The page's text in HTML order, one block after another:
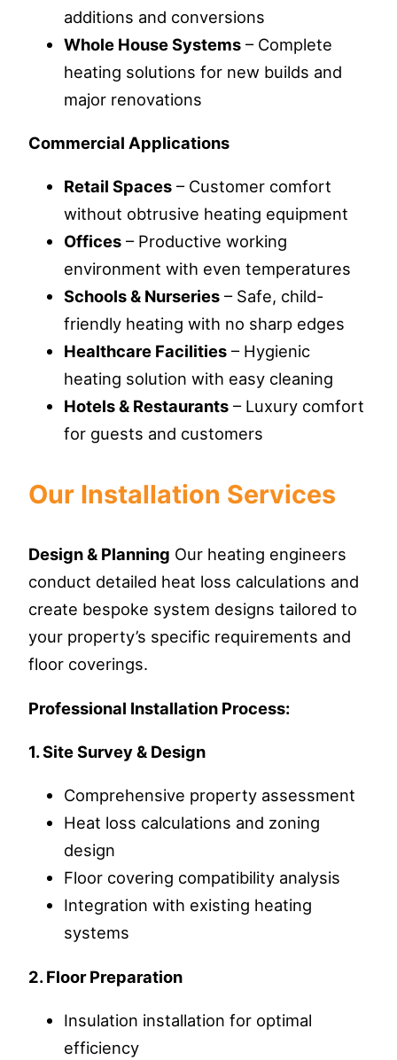
additions and conversions
Whole House Systems – Complete
heating solutions for new builds and
major renovations
Commercial Applications
Retail Spaces – Customer comfort
without obtrusive heating equipment
Offices – Productive working
environment with even temperatures
Schools & Nurseries – Safe, child-
friendly heating with no sharp edges
Healthcare Facilities – Hygienic
heating solution with easy cleaning
Hotels & Restaurants – Luxury comfort
for guests and customers
Our Installation Services
Design & Planning Our heating engineers
conduct detailed heat loss calculations and
create bespoke system designs tailored to
your property’s specific requirements and
floor coverings.
Professional Installation Process:
1. Site Survey & Design
Comprehensive property assessment
Heat loss calculations and zoning
design
Floor covering compatibility analysis
Integration with existing heating
systems
2. Floor Preparation
Insulation installation for optimal
efficiency